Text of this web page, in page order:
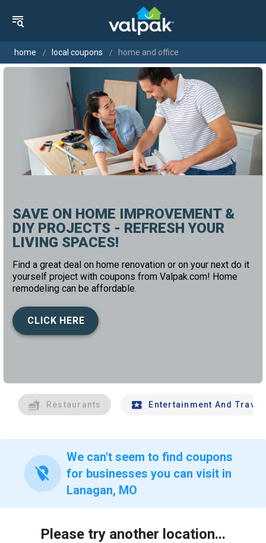
home local coupons home and office
SAVE ON HOME IMPROVEMENT &
DIY PROJECTS - REFRESH YOUR
LIVING SPACES!
Find a great deal on home renovation or on your next do it
yourself project with coupons from Valpak.com! Home
remodeling can be affordable.
CLICK HERE
Restaurants Entertainment And Travel
location_off
We can't seem to find coupons
for businesses you can visit in
Lanagan, MO
Please try another location...